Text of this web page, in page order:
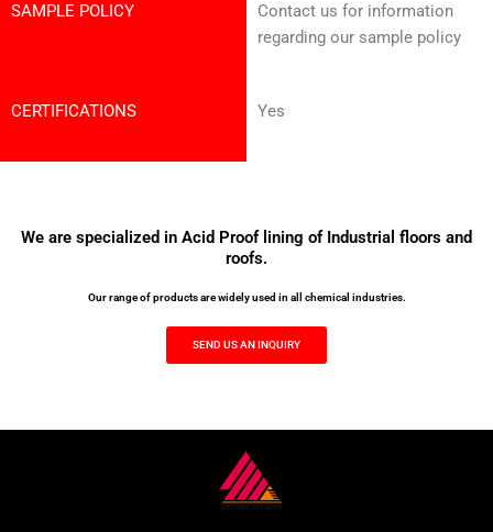
SAMPLE POLICY
Contact us for information
regarding our sample policy
CERTIFICATIONS Yes
We are specialized in Acid Proof lining of Industrial floors and
roofs.
Our range of products are widely used in all chemical industries.
SEND US AN INQUIRY